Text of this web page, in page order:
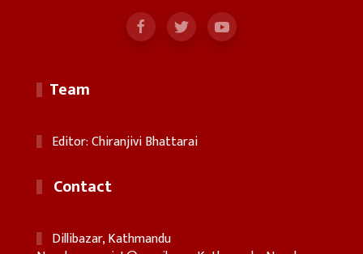
Team
Editor: Chiranjivi Bhattarai
Contact
Dillibazar, Kathmandu